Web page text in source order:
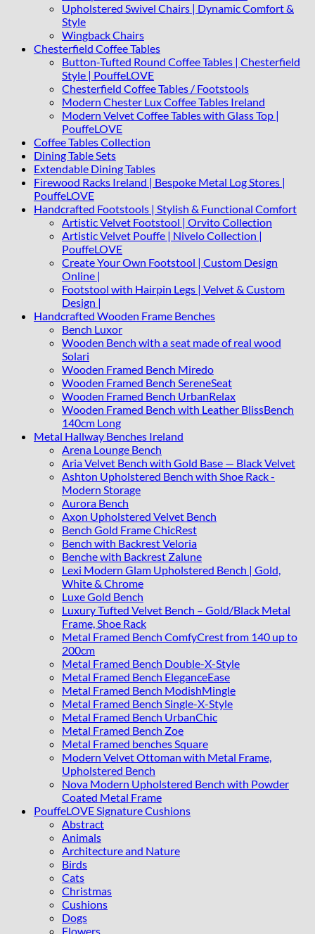
Upholstered Swivel Chairs | Dynamic Comfort &
Style
Wingback Chairs
Chesterfield Coffee Tables
Button-Tufted Round Coffee Tables | Chesterfield
Style | PouffeLOVE
Chesterfield Coffee Tables / Footstools
Modern Chester Lux Coffee Tables Ireland
Modern Velvet Coffee Tables with Glass Top |
PouffeLOVE
Coffee Tables Collection
Dining Table Sets
Extendable Dining Tables
Firewood Racks Ireland | Bespoke Metal Log Stores |
PouffeLOVE
Handcrafted Footstools | Stylish & Functional Comfort
Artistic Velvet Footstool | Orvito Collection
Artistic Velvet Pouffe | Nivelo Collection |
PouffeLOVE
Create Your Own Footstool | Custom Design
Online |
Footstool with Hairpin Legs | Velvet & Custom
Design |
Handcrafted Wooden Frame Benches
Bench Luxor
Wooden Bench with a seat made of real wood
Solari
Wooden Framed Bench Miredo
Wooden Framed Bench SereneSeat
Wooden Framed Bench UrbanRelax
Wooden Framed Bench with Leather BlissBench
140cm Long
Metal Hallway Benches Ireland
Arena Lounge Bench
Aria Velvet Bench with Gold Base — Black Velvet
Ashton Upholstered Bench with Shoe Rack -
Modern Storage
Aurora Bench
Axon Upholstered Velvet Bench
Bench Gold Frame ChicRest
Bench with Backrest Veloria
Benche with Backrest Zalune
Lexi Modern Glam Upholstered Bench | Gold,
White & Chrome
Luxe Gold Bench
Luxury Tufted Velvet Bench – Gold/Black Metal
Frame, Shoe Rack
Metal Framed Bench ComfyCrest from 140 up to
200cm
Metal Framed Bench Double-X-Style
Metal Framed Bench EleganceEase
Metal Framed Bench ModishMingle
Metal Framed Bench Single-X-Style
Metal Framed Bench UrbanChic
Metal Framed Bench Zoe
Metal Framed benches Square
Modern Velvet Ottoman with Metal Frame,
Upholstered Bench
Nova Modern Upholstered Bench with Powder
Coated Metal Frame
PouffeLOVE Signature Cushions
Abstract
Animals
Architecture and Nature
Birds
Cats
Christmas
Cushions
Dogs
Flowers